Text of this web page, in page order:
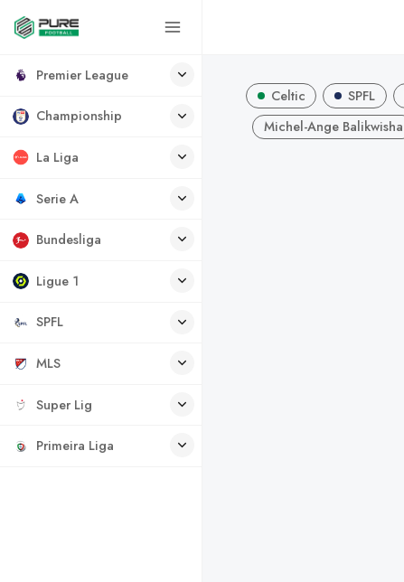
Premier League
Championship
La Liga
Serie A
Bundesliga
Ligue 1
SPFL
MLS
Super Lig
Primeira Liga
Celtic SPFL
Michel-Ange Balikwisha